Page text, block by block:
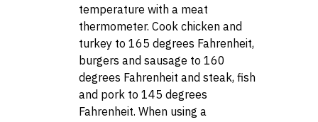
temperature with a meat
thermometer. Cook chicken and
turkey to 165 degrees Fahrenheit,
burgers and sausage to 160
degrees Fahrenheit and steak, fish
and pork to 145 degrees
Fahrenheit. When using a